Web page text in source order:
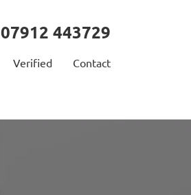
07912 443729
Verified Contact